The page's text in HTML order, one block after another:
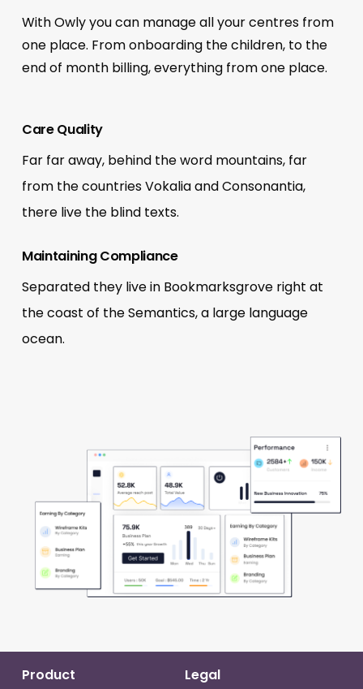
With Owly you can manage all your centres from
one place. From onboarding the children, to the
end of month billing, everything from one place.
Care Quality
Far far away, behind the word mountains, far
from the countries Vokalia and Consonantia,
there live the blind texts.
Maintaining Compliance
Separated they live in Bookmarksgrove right at
the coast of the Semantics, a large language
ocean.
Product Legal